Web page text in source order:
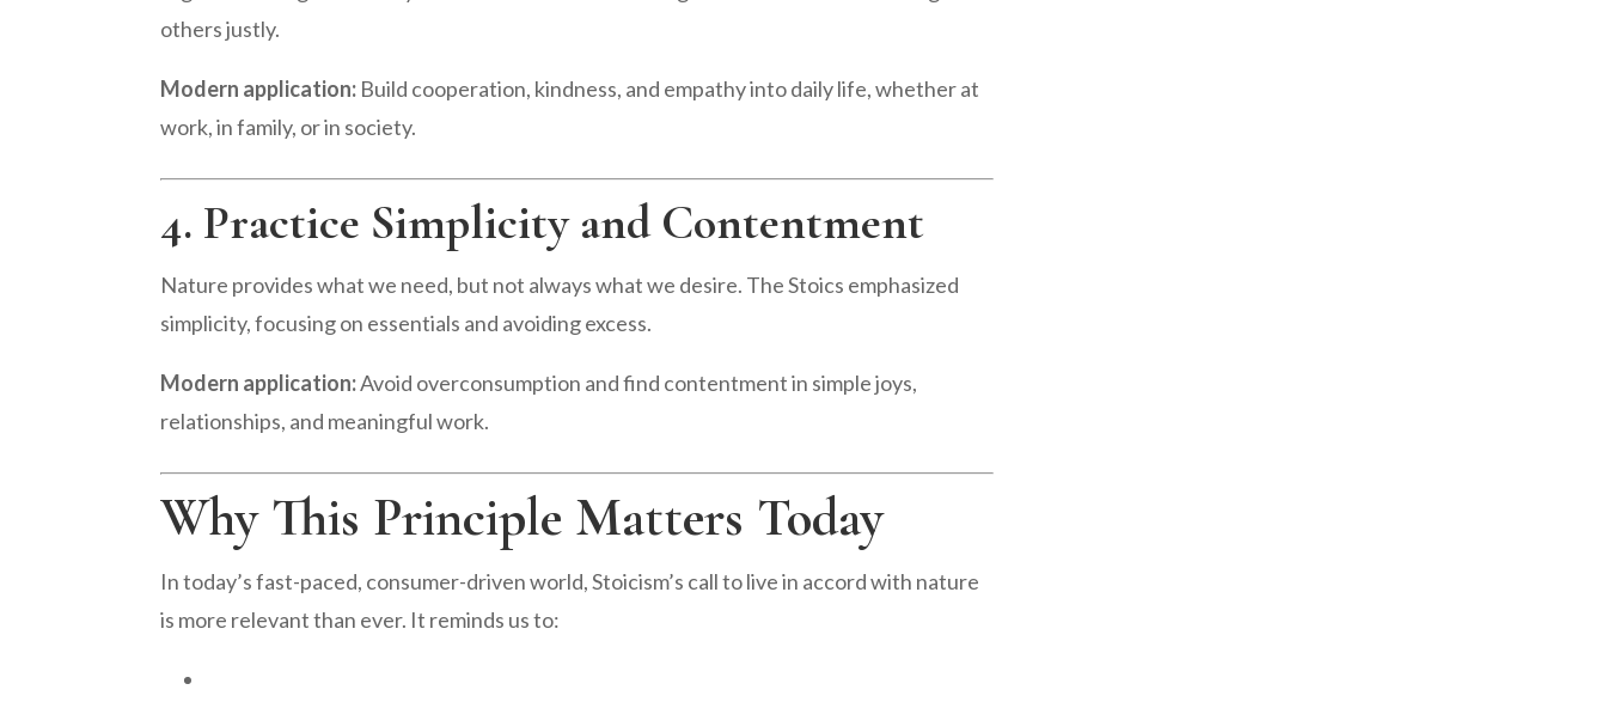
others justly.
Modern application: Build cooperation, kindness, and empathy into daily life, whether at
work, in family, or in society.
4. Practice Simplicity and Contentment
Nature provides what we need, but not always what we desire. The Stoics emphasized
simplicity, focusing on essentials and avoiding excess.
Modern application:Avoid overconsumption and find contentment in simple joys,
relationships, and meaningful work.
Why This Principle Matters Today
In today’s fast-paced, consumer-driven world, Stoicism’s call to live in accord with nature
is more relevant than ever. It reminds us to: